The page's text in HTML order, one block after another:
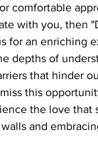
comfortable
with you, then
for an enriching
depths of
that hinder
this
the love that
and